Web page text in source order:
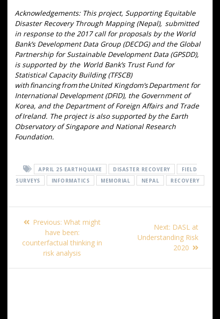
Acknowledgements: This project, Supporting Equitable
Disaster Recovery Through Mapping (Nepal), submitted
in response to the 2017 call for proposals by the World
Bank’s Development Data Group (DECDG) and the Global
Partnership for Sustainable Development Data (GPSDD),
is supported by the World Bank’s Trust Fund for
Statistical Capacity Building (TFSCB)
with financing from the United Kingdom’s Department for
International Development (DFID), the Government of
Korea, and the Department of Foreign Affairs and Trade
of Ireland. The project is also supported by the Earth
Observatory of Singapore and National Research
Foundation.
APRIL 25 EARTHQUAKE DISASTER RECOVERY
FIELD
SURVEYS
INFORMATICS MEMORIAL NEPAL RECOVERY
Post
navigation
Previous: Previous
post:
What might
have been:
counterfactual thinking in
risk analysis
Next: Next
post:
DASL at
Understanding Risk
2020